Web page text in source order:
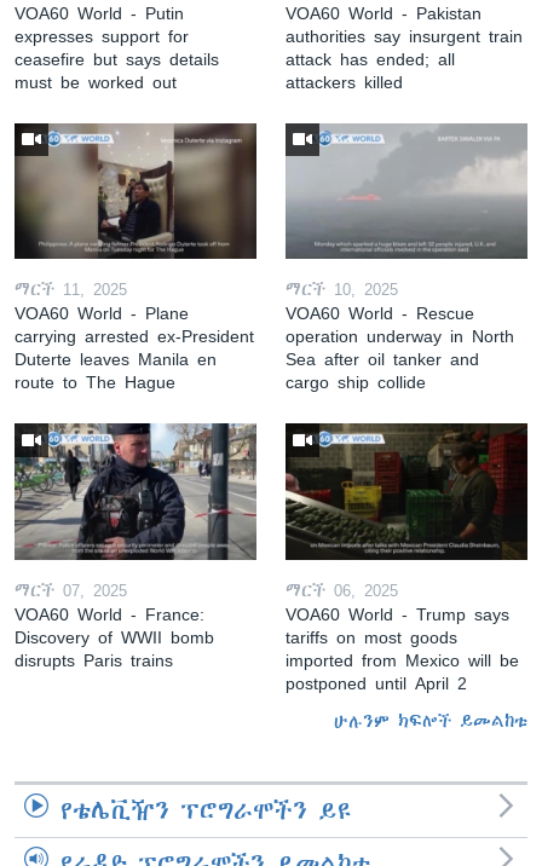
VOA60 World - Putin
expresses support for
ceasefire but says details
must be worked out
VOA60 World - Pakistan
authorities say insurgent train
attack has ended; all
attackers killed
ማርች 11, 2025
VOA60 World - Plane
carrying arrested ex-President
Duterte leaves Manila en
route to The Hague
ማርች 10, 2025
VOA60 World - Rescue
operation underway in North
Sea after oil tanker and
cargo ship collide
ማርች 07, 2025
VOA60 World - France:
Discovery of WWII bomb
disrupts Paris trains
ማርች 06, 2025
VOA60 World - Trump says
tariffs on most goods
imported from Mexico will be
postponed until April 2
ሁሉንም ክፍሎች ይመልከቱ
የቴሌቪዥን ፕሮግራሞችን ይዩ